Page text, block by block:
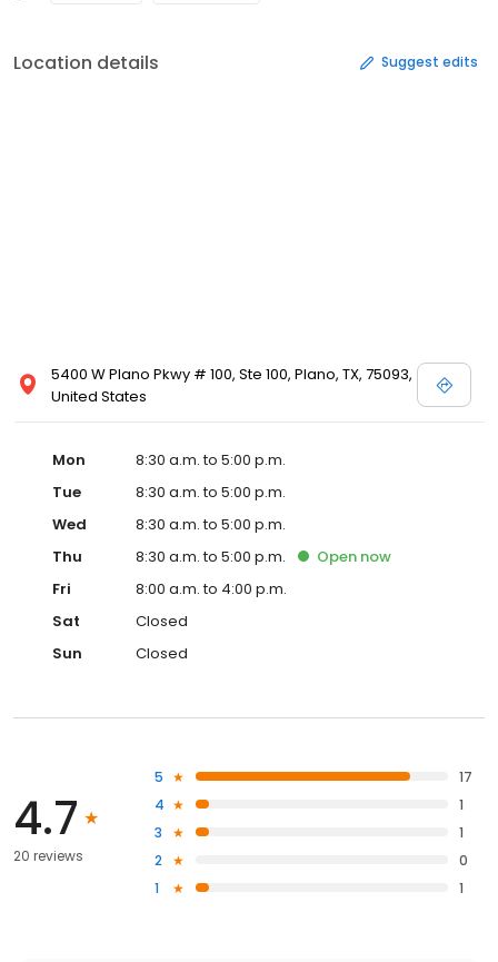
Location details Suggest edits
5400 W Plano Pkwy # 100, Ste 100, Plano, TX, 75093,
United States
Mon
8:30 a.m. to 5:00 p.m.
Tue
8:30 a.m. to 5:00 p.m.
Wed
8:30 a.m. to 5:00 p.m.
Thu
8:30 a.m. to 5:00 p.m. Open now
Fri
8:00 a.m. to 4:00 p.m.
Sat
Closed
Sun
Closed
4.7
20 reviews
5
17
4
1
3
1
2
0
1
1